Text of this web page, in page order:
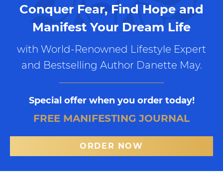
Conquer Fear, Find Hope and
Manifest Your Dream Life
with World-Renowned Lifestyle Expert
and Bestselling Author Danette May.
Special offer when you order today!
FREE MANIFESTING JOURNAL
ORDER NOW